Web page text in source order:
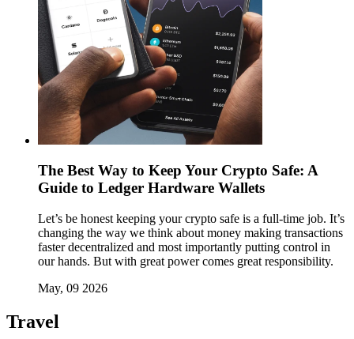
The Best Way to Keep Your Crypto Safe: A
Guide to Ledger Hardware Wallets
Let’s be honest keeping your crypto safe is a full-time job. It’s
changing the way we think about money making transactions
faster decentralized and most importantly putting control in
our hands. But with great power comes great responsibility.
May, 09 2026
Travel